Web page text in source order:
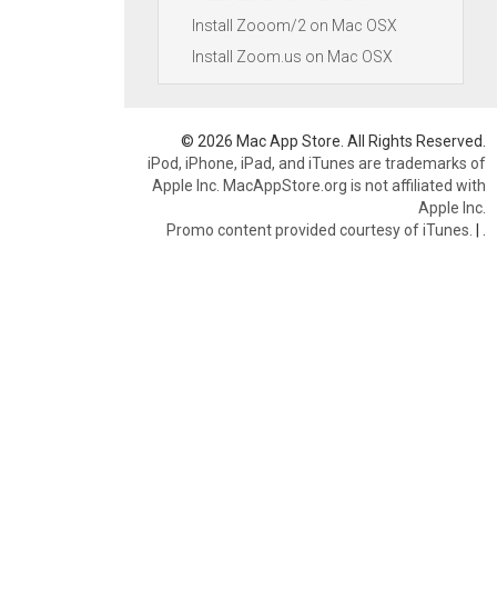
Install Zooom/2 on Mac OSX
Install Zoom.us on Mac OSX
© 2026 Mac App Store. All Rights Reserved.
iPod, iPhone, iPad, and iTunes are trademarks of
Apple Inc. MacAppStore.org is not affiliated with
Apple Inc.
Promo content provided courtesy of iTunes. |